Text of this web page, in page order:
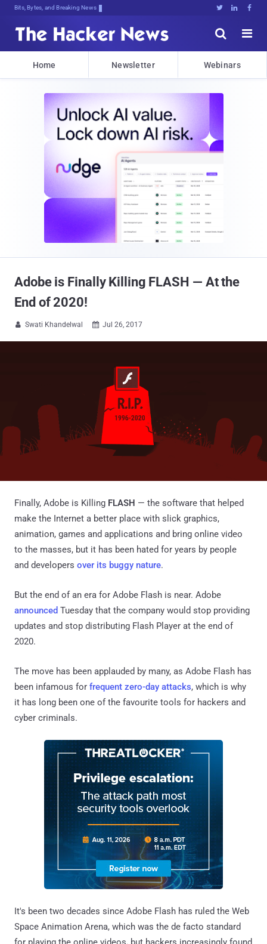
Bits, Bytes, and Breaking News   


Home Newsletter Webinars
Adobe is Finally Killing FLASH — At the
End of 2020!
 Swati Khandelwal  Jul 26, 2017
Finally, Adobe is Killing FLASH — the software that helped
make the Internet a better place with slick graphics,
animation, games and applications and bring online video
to the masses, but it has been hated for years by people
and developers over its buggy nature.
But the end of an era for Adobe Flash is near. Adobe
announced Tuesday that the company would stop providing
updates and stop distributing Flash Player at the end of
2020.
The move has been applauded by many, as Adobe Flash has
been infamous for frequent zero-day attacks, which is why
it has long been one of the favourite tools for hackers and
cyber criminals.
It's been two decades since Adobe Flash has ruled the Web
Space Animation Arena, which was the de facto standard